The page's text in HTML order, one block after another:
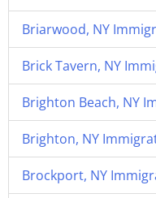
Briarwood, NY
Brick Tavern, NY
Brighton Beach, NY
Brighton, NY
Brockport, NY